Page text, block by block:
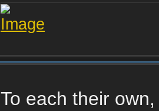
To each their